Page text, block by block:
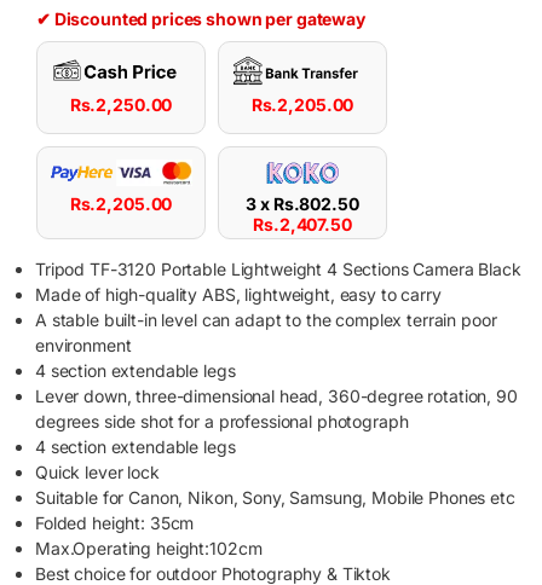
✔ Discounted prices shown per gateway
Rs.2,250.00 Rs.2,205.00
Rs.2,205.00 3 x Rs.802.50
Rs.2,407.50
Tripod TF-3120 Portable Lightweight 4 Sections Camera Black
Made of high-quality ABS, lightweight, easy to carry
A stable built-in level can adapt to the complex terrain poor
environment
4 section extendable legs
Lever down, three-dimensional head, 360-degree rotation, 90
degrees side shot for a professional photograph
4 section extendable legs
Quick lever lock
Suitable for Canon, Nikon, Sony, Samsung, Mobile Phones etc
Folded height: 35cm
Max.Operating height:102cm
Best choice for outdoor Photography & Tiktok